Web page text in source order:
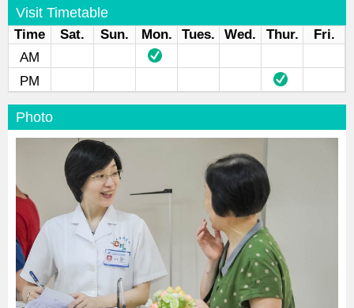
Visit Timetable
Time Sat. Sun. Mon. Tues. Wed. Thur.
Fri.
AM
PM
Photo